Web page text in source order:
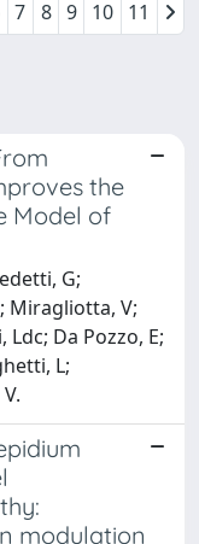
7 8 9 10 11
the
Model of
G;
Miragliotta, V;
Da Pozzo, E;
L;
modulation